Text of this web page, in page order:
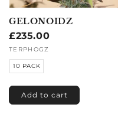
GELONOIDZ
Regular
price
£235.00
Vendor:
TERPHOGZ
10 PACK
Add to cart